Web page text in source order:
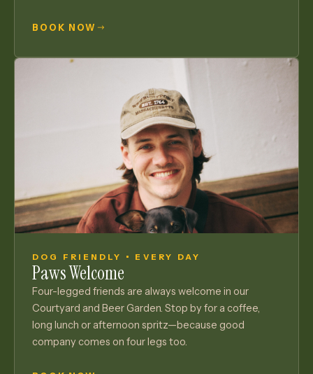
BOOK NOW
DOG FRIENDLY • EVERY DAY
Paws Welcome
Four-legged friends are always welcome in our
Courtyard and Beer Garden. Stop by for a coffee,
long lunch or afternoon spritz—because good
company comes on four legs too.